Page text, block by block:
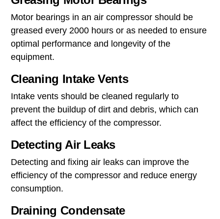
Motor bearings in an air compressor should be
greased every 2000 hours or as needed to ensure
optimal performance and longevity of the
equipment.
Cleaning Intake Vents
Intake vents should be cleaned regularly to
prevent the buildup of dirt and debris, which can
affect the efficiency of the compressor.
Detecting Air Leaks
Detecting and fixing air leaks can improve the
efficiency of the compressor and reduce energy
consumption.
Draining Condensate